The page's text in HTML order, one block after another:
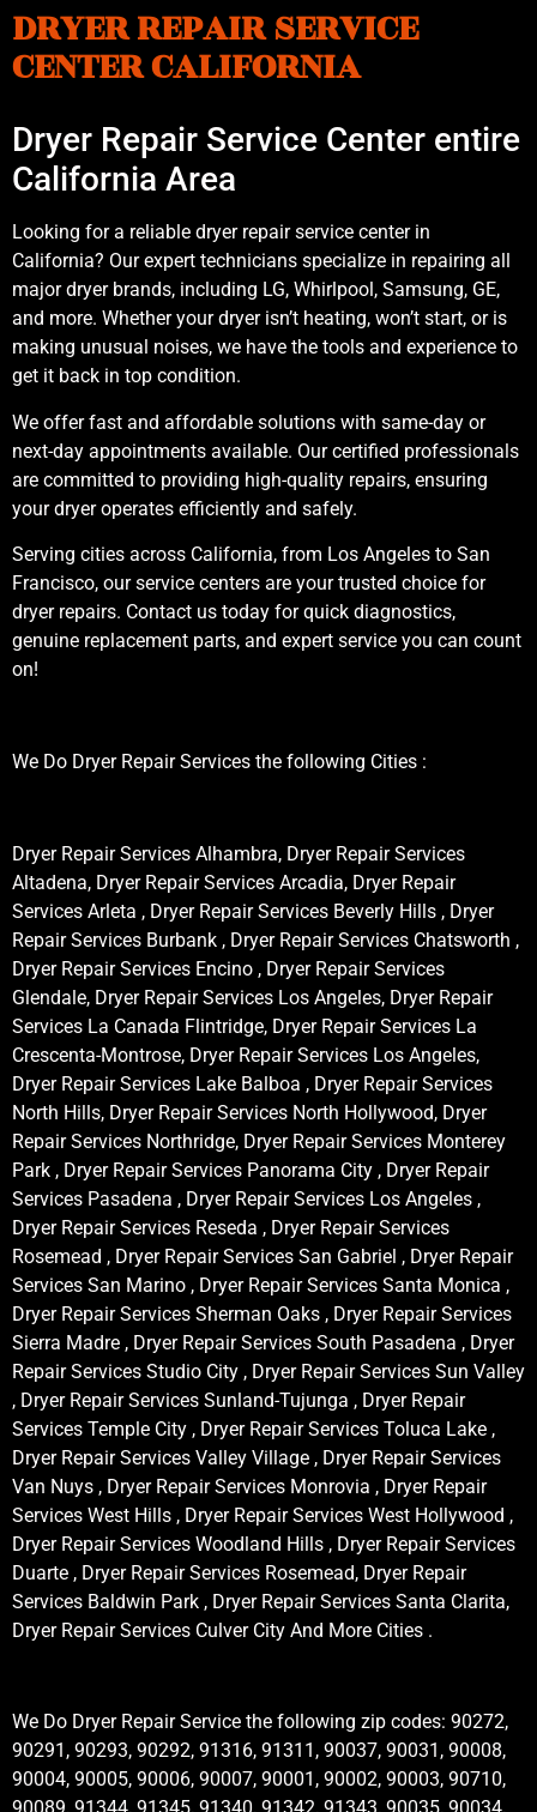
DRYER REPAIR SERVICE
CENTER CALIFORNIA
Dryer Repair Service Center entire
California Area
Looking for a reliable dryer repair service center in
California? Our expert technicians specialize in repairing all
major dryer brands, including LG, Whirlpool, Samsung, GE,
and more. Whether your dryer isn’t heating, won’t start, or is
making unusual noises, we have the tools and experience to
get it back in top condition.
We offer fast and affordable solutions with same-day or
next-day appointments available. Our certified professionals
are committed to providing high-quality repairs, ensuring
your dryer operates efficiently and safely.
Serving cities across California, from Los Angeles to San
Francisco, our service centers are your trusted choice for
dryer repairs. Contact us today for quick diagnostics,
genuine replacement parts, and expert service you can count
on!
We Do Dryer Repair Services the following Cities :
Dryer Repair Services Alhambra, Dryer Repair Services
Altadena, Dryer Repair Services Arcadia, Dryer Repair
Services Arleta , Dryer Repair Services Beverly Hills , Dryer
Repair Services Burbank , Dryer Repair Services Chatsworth ,
Dryer Repair Services Encino , Dryer Repair Services
Glendale, Dryer Repair Services Los Angeles, Dryer Repair
Services La Canada Flintridge, Dryer Repair Services La
Crescenta-Montrose, Dryer Repair Services Los Angeles,
Dryer Repair Services Lake Balboa , Dryer Repair Services
North Hills, Dryer Repair Services North Hollywood, Dryer
Repair Services Northridge, Dryer Repair Services Monterey
Park , Dryer Repair Services Panorama City , Dryer Repair
Services Pasadena , Dryer Repair Services Los Angeles ,
Dryer Repair Services Reseda , Dryer Repair Services
Rosemead , Dryer Repair Services San Gabriel , Dryer Repair
Services San Marino , Dryer Repair Services Santa Monica ,
Dryer Repair Services Sherman Oaks , Dryer Repair Services
Sierra Madre , Dryer Repair Services South Pasadena , Dryer
Repair Services Studio City , Dryer Repair Services Sun Valley
, Dryer Repair Services Sunland-Tujunga , Dryer Repair
Services Temple City , Dryer Repair Services Toluca Lake ,
Dryer Repair Services Valley Village , Dryer Repair Services
Van Nuys , Dryer Repair Services Monrovia , Dryer Repair
Services West Hills , Dryer Repair Services West Hollywood ,
Dryer Repair Services Woodland Hills , Dryer Repair Services
Duarte , Dryer Repair Services Rosemead, Dryer Repair
Services Baldwin Park , Dryer Repair Services Santa Clarita,
Dryer Repair Services Culver City And More Cities .
We Do Dryer Repair Service the following zip codes: 90272,
90291, 90293, 90292, 91316, 91311, 90037, 90031, 90008,
90004, 90005, 90006, 90007, 90001, 90002, 90003, 90710,